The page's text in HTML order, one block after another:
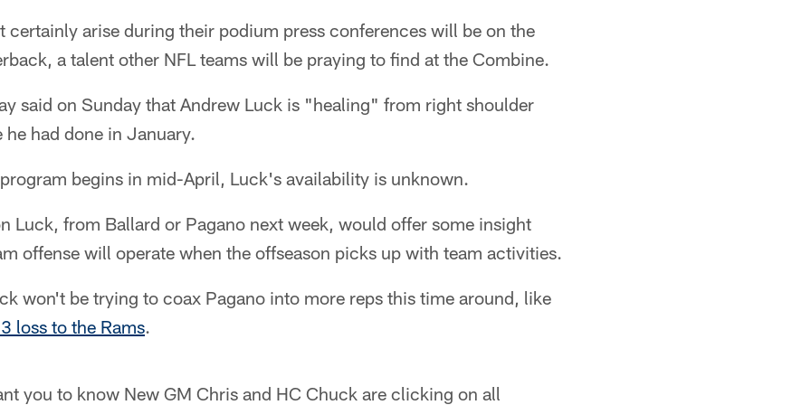
certainly arise during their podium press conferences will be on the
a talent other NFL teams will be praying to find at the Combine.
said on Sunday that Andrew Luck is "healing" from right shoulder
had done in January.
begins in mid-April, Luck's availability is unknown.
Luck, from Ballard or Pagano next week, would offer some insight
offense will operate when the offseason picks up with team activities.
won't be trying to coax Pagano into more reps this time around, like
loss to the Rams.
you to know New GM Chris and HC Chuck are clicking on all